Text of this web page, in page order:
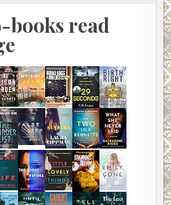
books read